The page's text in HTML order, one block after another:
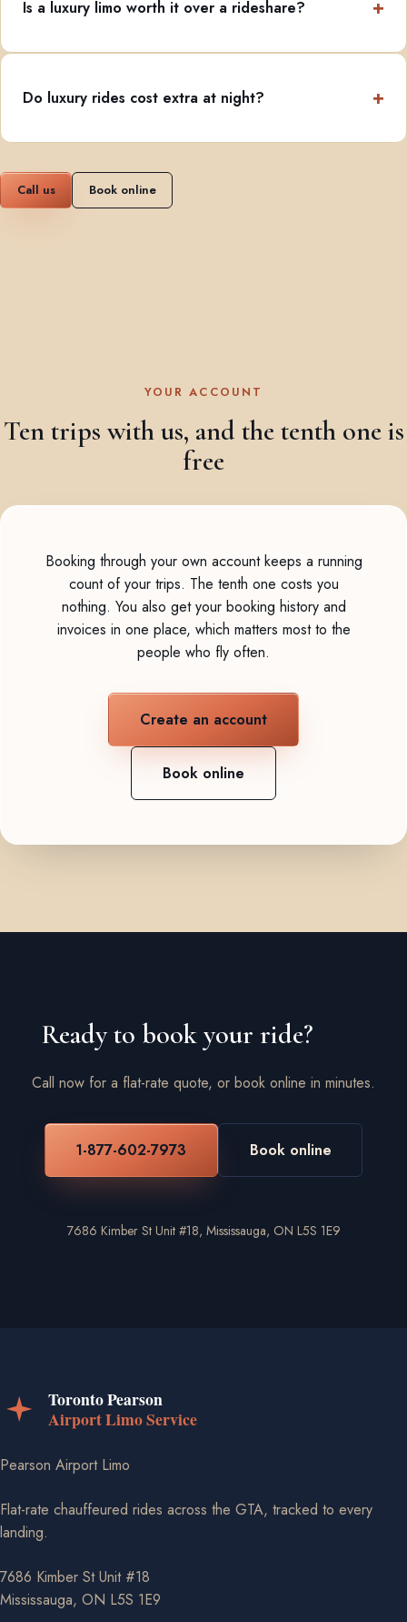
Is a luxury limo worth it over a rideshare?
Do luxury rides cost extra at night?
Call us Book online
YOUR ACCOUNT
Ten trips with us, and the tenth one is
free
Booking through your own account keeps a running
count of your trips. The tenth one costs you
nothing. You also get your booking history and
invoices in one place, which matters most to the
people who fly often.
Create an account
Book online
Ready to book your ride?
Call now for a flat-rate quote, or book online in minutes.
1-877-602-7973 Book online
7686 Kimber St Unit #18, Mississauga, ON L5S 1E9
Pearson Airport Limo
Flat-rate chauffeured rides across the GTA, tracked to every
landing.
7686 Kimber St Unit #18
Mississauga, ON L5S 1E9